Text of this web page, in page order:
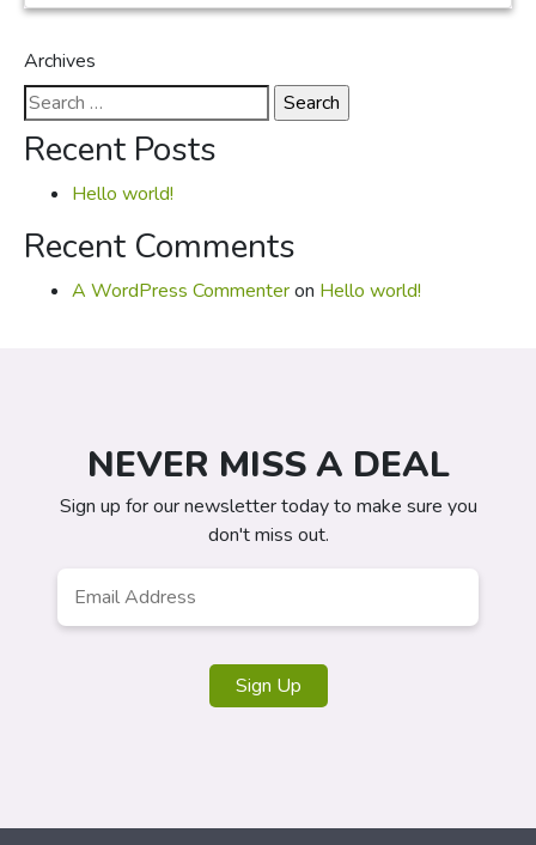
Archives
Search
for:
Recent Posts
Hello world!
Recent Comments
A WordPress Commenteron Hello world!
NEVER MISS A DEAL
Sign up for our newsletter today to make sure you
don't miss out.
Sign Up